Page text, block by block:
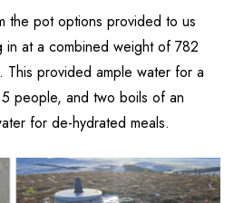
the pot options provided to us
at a combined weight of 782
This provided ample water for a
people, and two boils of an
for de-hydrated meals.